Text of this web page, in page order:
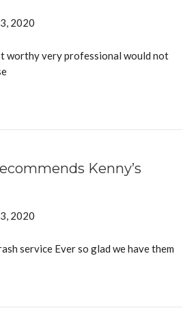
2020
worthy very professional would not
Kenny’s
2020
service Ever so glad we have them